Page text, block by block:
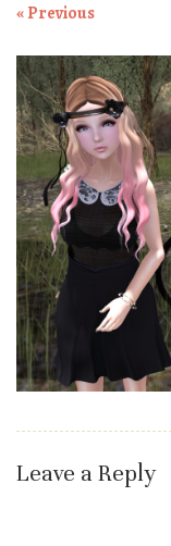
« Previous
Leave a Reply